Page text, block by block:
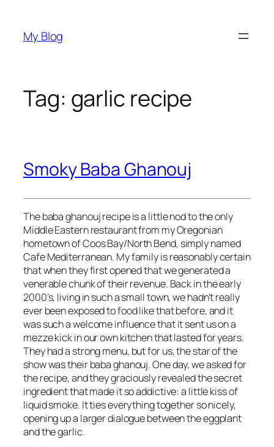
content
My Blog
Tag: garlic recipe
Smoky Baba Ghanouj
The baba ghanouj recipe is a little nod to the only
Middle Eastern restaurant from my Oregonian
hometown of Coos Bay/North Bend, simply named
Cafe Mediterranean. My family is reasonably certain
that when they first opened that we generated a
venerable chunk of their revenue. Back in the early
2000’s, living in such a small town, we hadn’t really
ever been exposed to food like that before, and it
was such a welcome influence that it sent us on a
mezze kick in our own kitchen that lasted for years.
They had a strong menu, but for us, the star of the
show was their baba ghanouj. One day, we asked for
the recipe, and they graciously revealed the secret
ingredient that made it so addictive: a little kiss of
liquid smoke. It ties everything together so nicely,
opening up a larger dialogue between the eggplant
and the garlic.